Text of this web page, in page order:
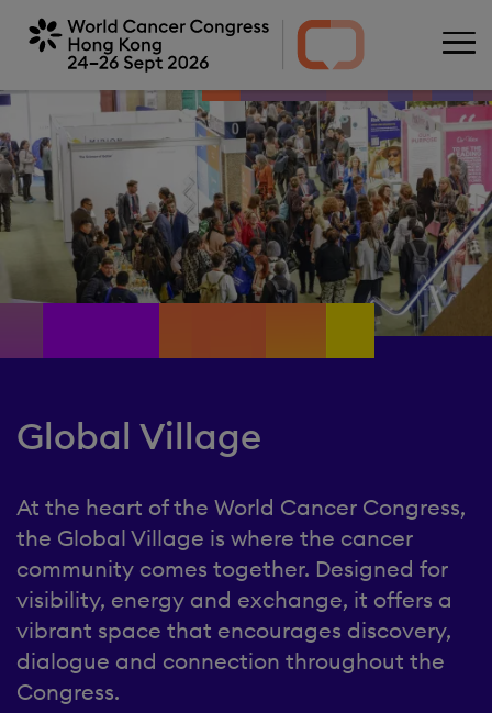
content
Global Village
At the heart of the World Cancer Congress,
the Global Village is where the cancer
community comes together. Designed for
visibility, energy and exchange, it offers a
vibrant space that encourages discovery,
dialogue and connection throughout the
Congress.